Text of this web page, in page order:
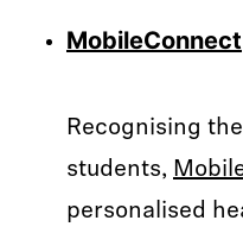
MobileConnect
Recognising
students,
personalised